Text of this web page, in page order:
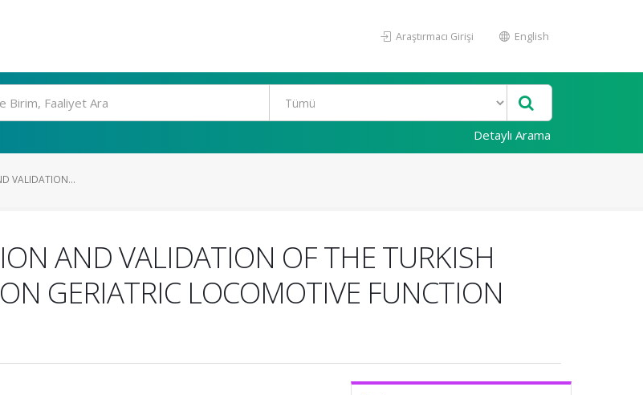
Araştırmacı Girişi English
Detaylı Arama
VALIDATION...
AND VALIDATION OF THE TURKISH
GERIATRIC LOCOMOTIVE FUNCTION